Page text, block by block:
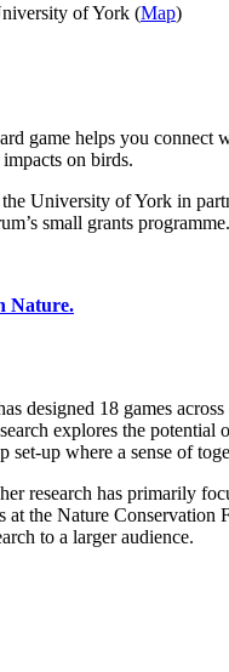
of York (Map)
game helps you
on birds.
the University of York in
small grants programme.
Nature.
designed 18 games
explores the
up where a sense of
research has primarily
the Nature
to a larger audience.